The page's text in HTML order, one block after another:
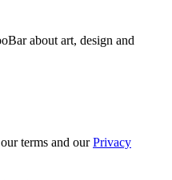
about art, design and
terms and ourPrivacy